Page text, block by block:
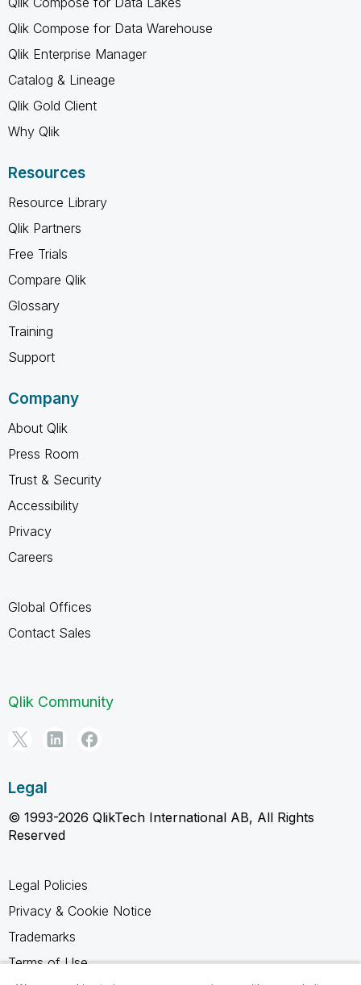
Qlik Compose for Data Warehouse
Qlik Enterprise Manager
Catalog & Lineage
Qlik Gold Client
Why Qlik
Resources
Resource Library
Qlik Partners
Free Trials
Compare Qlik
Glossary
Training
Support
Company
About Qlik
Press Room
Trust & Security
Accessibility
Privacy
Careers
Global Offices
Contact Sales
Qlik Community
Legal
© 1993-2026 QlikTech International AB, All Rights
Reserved
Legal Policies
Privacy & Cookie Notice
Trademarks
Terms of Use